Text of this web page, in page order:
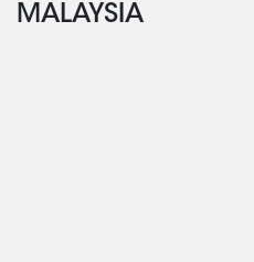
MALAYSIA